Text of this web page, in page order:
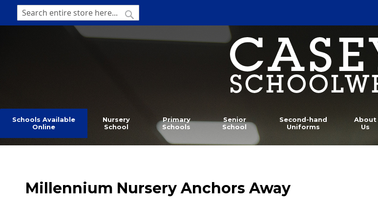
SKIP
TO
SEARCH
Schools Available
Online
Nursery
School
Primary
Schools
Senior
School
Second-hand
Uniforms
About
Us
Millennium Nursery Anchors Away